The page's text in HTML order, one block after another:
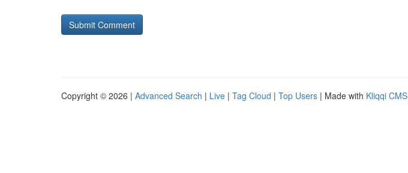
Copyright © 2026 | Advanced Search | Live | Tag Cloud | Top Users | Made with Kliqqi CMS